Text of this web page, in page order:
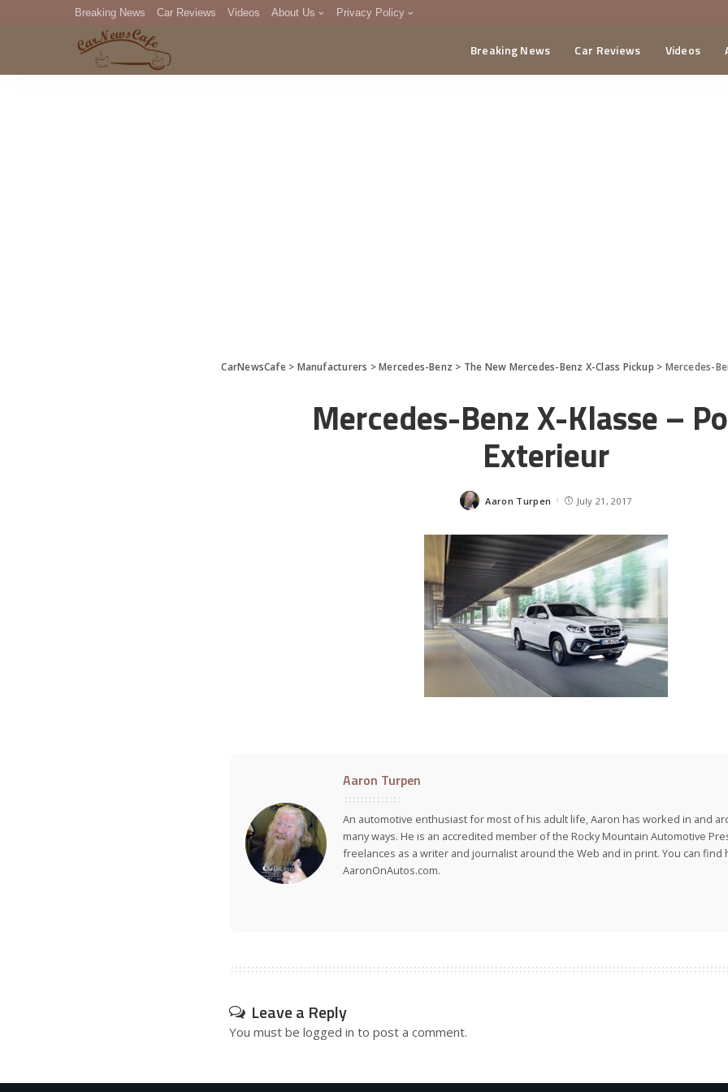
Breaking News Car Reviews Videos About Us Privacy Policy
DMCA
Breaking News Car Reviews Videos
CarNewsCafe> Manufacturers >Mercedes-Benz > The New Mercedes-Benz X-Class Pickup > Mercedes-
Mercedes-Benz X-Klasse –
Exterieur
Posted
Aaron Turpen July 21, 2017
Aaron Turpen
An automotive enthusiast for most of his adult life, Aaron has worked in and
many ways. He is an accredited member of the Rocky Mountain Automotive
freelances as a writer and journalist around the Web and in print. You can find
AaronOnAutos.com.
Leave a Reply
You must be logged in to post a comment.